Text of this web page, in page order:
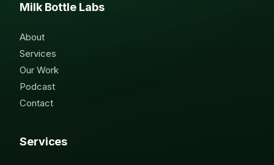
Milk Bottle Labs
About
Services
Our Work
Podcast
Contact
Services